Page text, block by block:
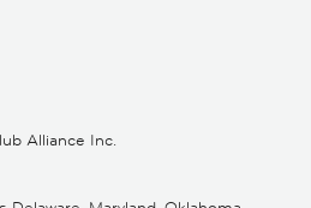
Alliance Inc.